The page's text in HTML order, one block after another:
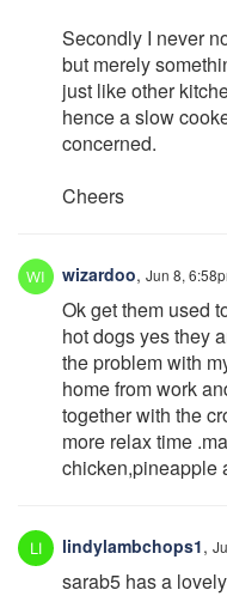
Secondly I never
but merely
just like other
hence a slow
concerned.
Cheers
wizardoo, Jun 8,
Ok get them used
hot dogs yes they
the problem with
home from work
together with the
more relax time
chicken,pineapple
lindylambchops1,
sarab5 has a